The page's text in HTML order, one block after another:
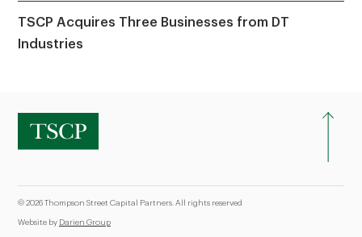
TSCP Acquires Three Businesses from DT
Industries
© 2026 Thompson Street Capital Partners. All rights reserved
Website by Darien Group